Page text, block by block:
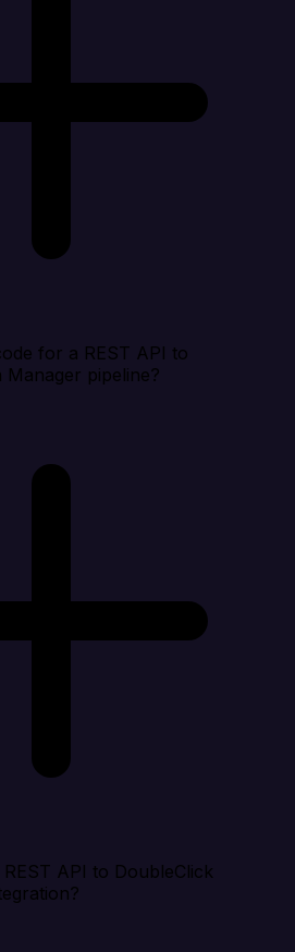
for a REST API to
Manager pipeline?
API to DoubleClick